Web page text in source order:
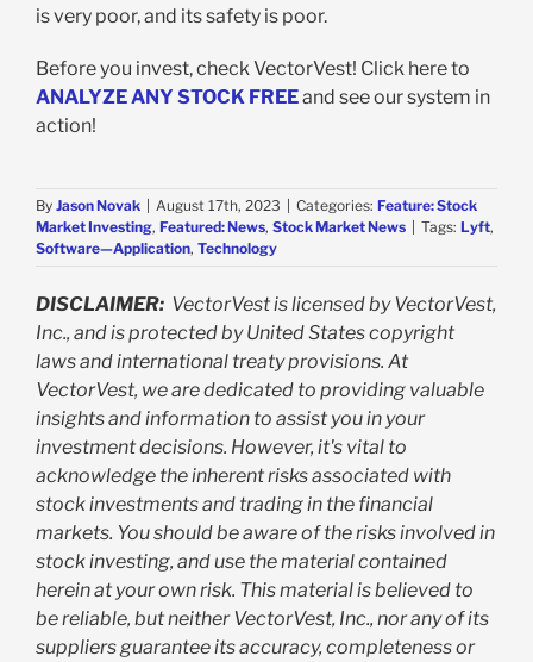
is very poor, and its safety is poor.
Before you invest, check VectorVest! Click here to
ANALYZE ANY STOCK FREEand see our system in
action!
By Jason Novak August 17th, 2023 Categories: Feature: Stock
Market Investing, Featured: News, Stock Market News Tags: Lyft,
Software—Application, Technology
DISCLAIMER: VectorVest is licensed by VectorVest,
Inc., and is protected by United States copyright
laws and international treaty provisions. At
VectorVest, we are dedicated to providing valuable
insights and information to assist you in your
investment decisions. However, it's vital to
acknowledge the inherent risks associated with
stock investments and trading in the financial
markets. You should be aware of the risks involved in
stock investing, and use the material contained
herein at your own risk. This material is believed to
be reliable, but neither VectorVest, Inc., nor any of its
suppliers guarantee its accuracy, completeness or